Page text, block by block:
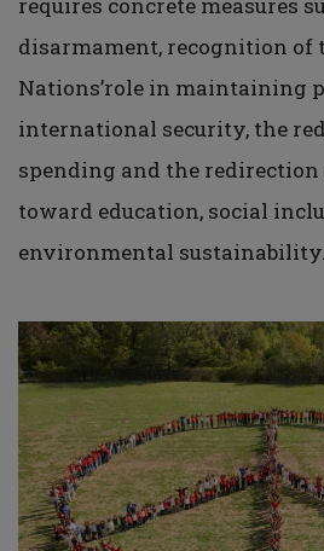
disarmament, recognition of
Nations’role in maintaining
international security, the
spending and the redirection
toward education, social
environmental sustainability.